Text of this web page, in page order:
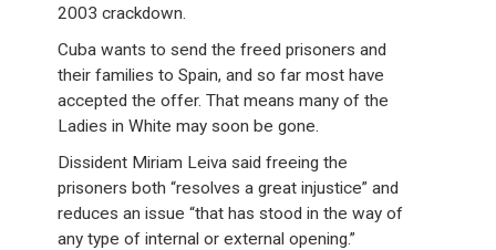
2003 crackdown.
Cuba wants to send the freed prisoners and
their families to Spain, and so far most have
accepted the offer. That means many of the
Ladies in White may soon be gone.
Dissident Miriam Leiva said freeing the
prisoners both “resolves a great injustice” and
reduces an issue “that has stood in the way of
any type of internal or external opening.”